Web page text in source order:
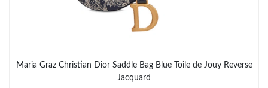
Maria Graz Christian Dior Saddle Bag Blue Toile de Jouy Reverse
Jacquard